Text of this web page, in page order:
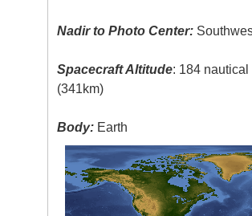
Nadir to Photo Center:
Spacecraft Altitude: 184 nautical
(341km)
Body: Earth